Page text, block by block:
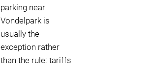
parking near
Vondelpark is
usually the
exception rather
than the rule: tariffs